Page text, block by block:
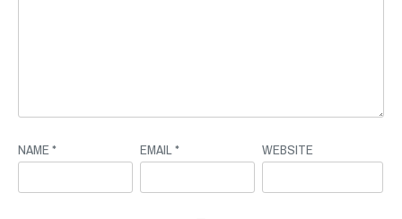
NAME* EMAIL* WEBSITE